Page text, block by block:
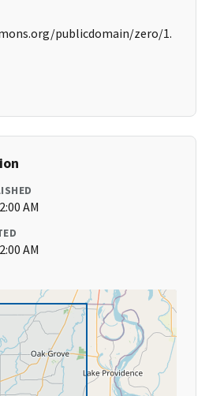
publicdomain/zero/1.
AM
AM